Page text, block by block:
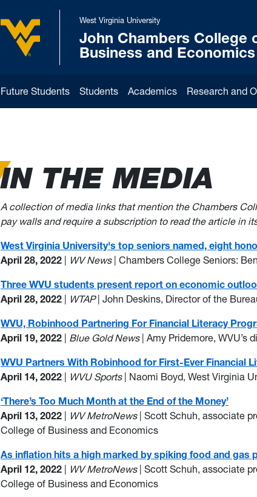
West Virginia University
West Virginia University
John Chambers College
Business and Economics
Future Students Students Academics Research and
IN THE MEDIA
A collection of media links that mention the Chambers
pay walls and require a subscription to read the article in
West Virginia University's top seniors named, eight
April 28, 2022
WV News | Chambers College Seniors:
Three WVU students present report on economic
April 28, 2022
WTAP| John Deskins, Director of the
WVU, Robinhood Partnering For Financial Literacy
April 19, 2022
Blue Gold News | Amy Pridemore,
WVU Partners With Robinhood for First-Ever Financial
April 14, 2022
WVU Sports| Naomi Boyd, West Virginia
‘There’s Too Much Month at the End of the Money’
April 13, 2022
WV MetroNews | Scott Schuh, associate
College of Business and Economics
As inflation hits a high marked by spiking food and gas
April 12, 2022
WV MetroNews | Scott Schuh, associate
College of Business and Economics